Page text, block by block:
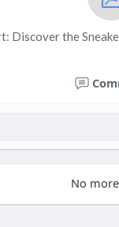
Discover the
No